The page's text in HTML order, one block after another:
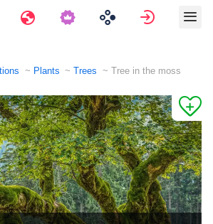
Tasks Travels Sign in
Plants Trees Tree in the moss